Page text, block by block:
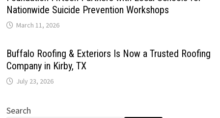
Nationwide Suicide Prevention Workshops
March 11, 2026
Buffalo Roofing & Exteriors Is Now a Trusted Roofing
Company in Kirby, TX
July 23, 2026
Search